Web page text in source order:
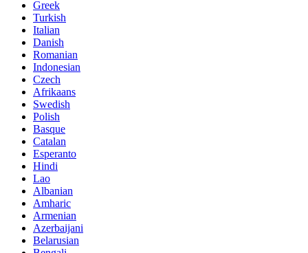
Greek
Turkish
Italian
Danish
Romanian
Indonesian
Czech
Afrikaans
Swedish
Polish
Basque
Catalan
Esperanto
Hindi
Lao
Albanian
Amharic
Armenian
Azerbaijani
Belarusian